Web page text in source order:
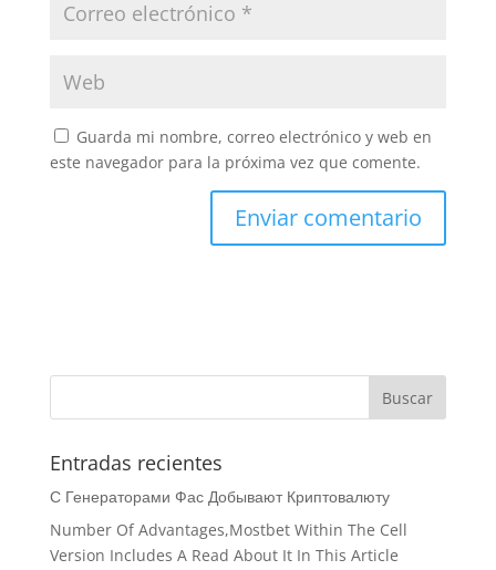
Guarda mi nombre, correo electrónico y web en
este navegador para la próxima vez que comente.
Entradas recientes
С Генераторами Фас Добывают Криптовалюту
Number Of Advantages,Mostbet Within The Cell
Version Includes A Read About It In This Article